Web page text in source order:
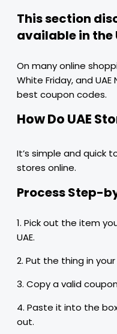
This section
available in the
On many online
White Friday, and
best coupon codes.
How Do UAE
It’s simple and quick
stores online.
Process Step-
1. Pick out the item
UAE.
2. Put the thing in
3. Copy a valid
4. Paste it into the
out.